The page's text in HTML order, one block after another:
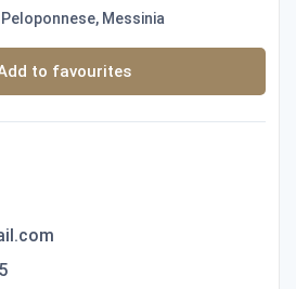
Messinia
to favourites